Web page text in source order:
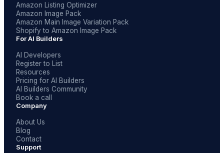
Amazon Listing Optimizer
Amazon Image Pack
Amazon Main Image Variation Pack
Shopify to Amazon Image Pack
For AI Builders
AI Developers
Register to List
Resources
Pricing for AI Builders
AI Builders Community
Book a call
Company
About Us
Blog
Contact
Support